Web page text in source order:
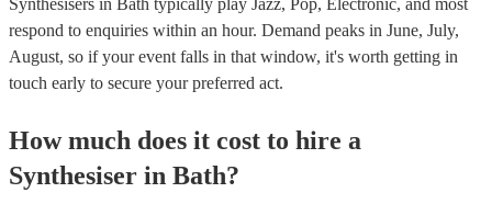
Synthesisers in Bath typically play Jazz, Pop, Electronic, and most
respond to enquiries within an hour. Demand peaks in June, July,
August, so if your event falls in that window, it's worth getting in
touch early to secure your preferred act.
How much does it cost to hire a
Synthesiser in Bath?